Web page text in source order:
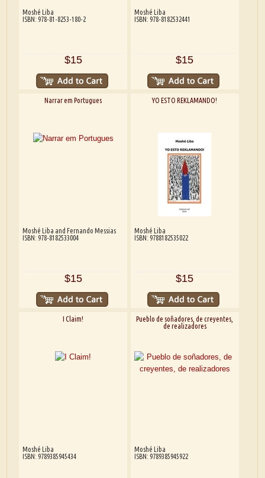
Moshé Liba
ISBN: 978-81-8253-180-2
$15
Moshé Liba
ISBN: 978-8182532441
$15
Narrar em Portugues
Moshé Liba and Fernando Messias
ISBN: 978-8182533004
$15
YO ESTO REKLAMANDO!
Moshé Liba
ISBN: 9788182535022
$15
I Claim!
Moshé Liba
ISBN: 9789385945434
Pueblo de soñadores, de creyentes,
de realizadores
Moshé Liba
ISBN: 9789385945922